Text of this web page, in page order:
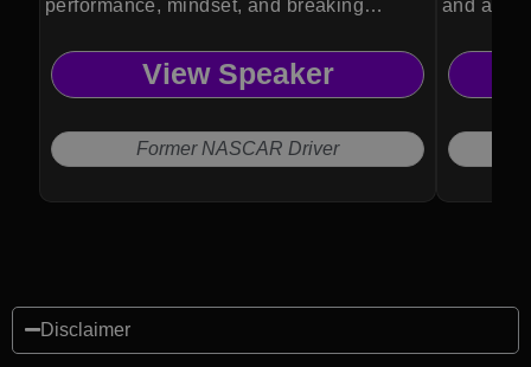
performance, mindset, and breaking
View Speaker
Former NASCAR Driver
and
Disclaimer